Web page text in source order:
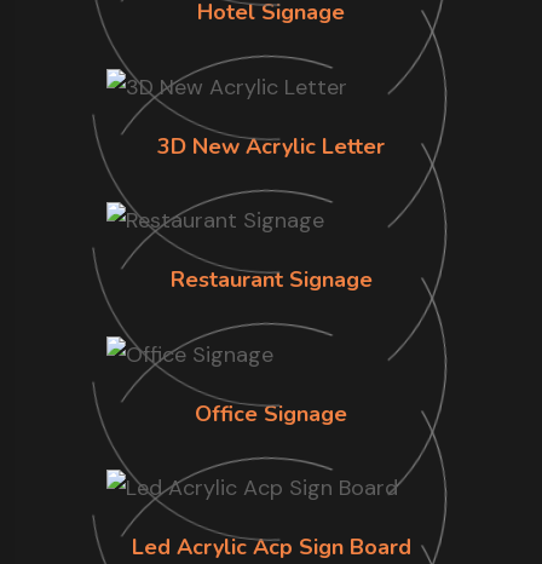
Hotel Signage
3D New Acrylic Letter
Restaurant Signage
Office Signage
Led Acrylic Acp Sign Board